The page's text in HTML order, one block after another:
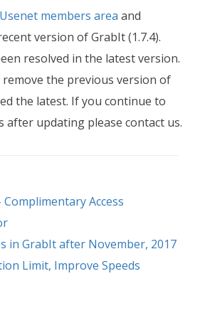
members area and
version of GrabIt (1.7.4).
resolved in the latest version.
remove the previous version of
the latest. If you continue to
after updating please contact us.
Access
in GrabIt after November, 2017
Limit, Improve Speeds